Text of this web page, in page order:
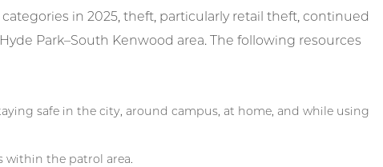
in 2025, theft, particularly retail theft, continued
Park–South Kenwood area. The following resources
safe in the city, around campus, at home, and while using
within the patrol area.